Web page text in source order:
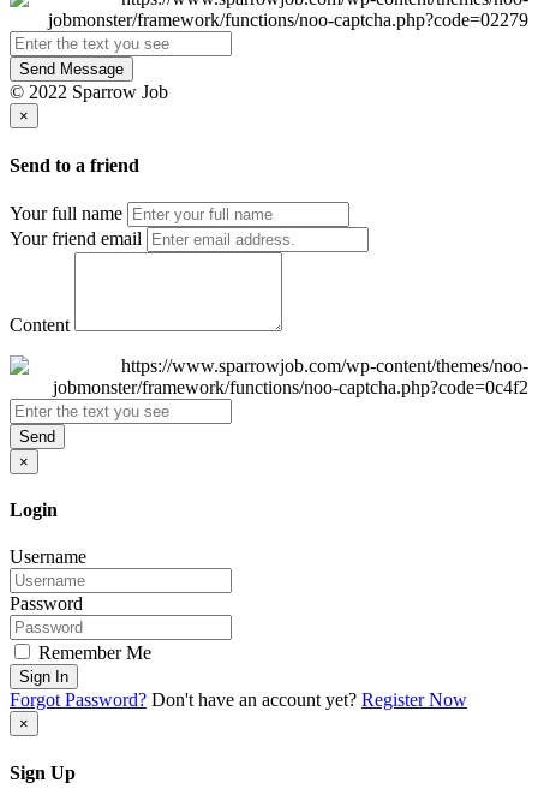
Send Message
© 2022 Sparrow Job
×
Send to a friend
Your full name
Your friend email
Content
Send
×
Login
Username
Password
Remember Me
Sign In
Forgot Password? Don't have an account yet? Register Now
×
Sign Up